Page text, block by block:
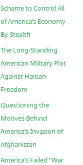
Scheme to Control All
of America’s Economy
By Stealth
The Long-Standing
American Military Plot
Against Haitian
Freedom
Questioning the
Motives Behind
America’s Invasion of
Afghanistan
America’s Failed “War